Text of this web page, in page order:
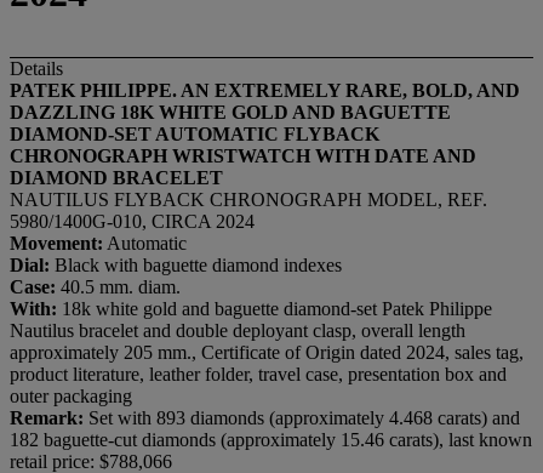
Details
PATEK PHILIPPE. AN EXTREMELY RARE, BOLD, AND
DAZZLING 18K WHITE GOLD AND BAGUETTE
DIAMOND-SET AUTOMATIC FLYBACK
CHRONOGRAPH WRISTWATCH WITH DATE AND
DIAMOND BRACELET
NAUTILUS FLYBACK CHRONOGRAPH MODEL, REF.
5980/1400G-010, CIRCA 2024
Movement: Automatic
Dial: Black with baguette diamond indexes
Case: 40.5 mm. diam.
With: 18k white gold and baguette diamond-set Patek Philippe
Nautilus bracelet and double deployant clasp, overall length
approximately 205 mm., Certificate of Origin dated 2024, sales tag,
product literature, leather folder, travel case, presentation box and
outer packaging
Remark: Set with 893 diamonds (approximately 4.468 carats) and
182 baguette-cut diamonds (approximately 15.46 carats), last known
retail price: $788,066